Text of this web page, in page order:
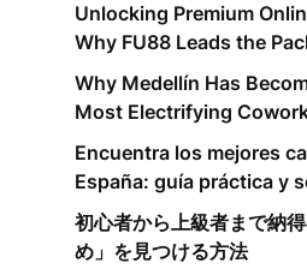
Unlocking Premium
Why FU88 Leads the
Why Medellín Has
Most Electrifying
Encuentra los mejores
España: guía práctica y
初心者から上級者まで納
め」を見つける方法